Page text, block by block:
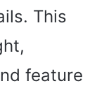
This
feature